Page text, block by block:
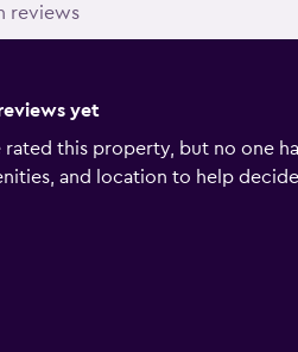
yet
rated this property, but no one
and location to help